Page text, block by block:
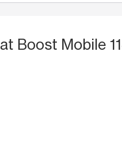
at Boost Mobile